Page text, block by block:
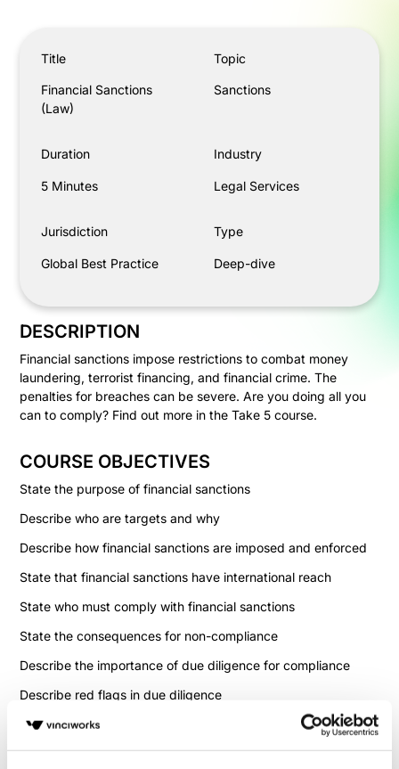
Title
Financial Sanctions
(Law)
Topic
Sanctions
Duration
5 Minutes
Industry
Legal Services
Jurisdiction
Global Best Practice
Type
Deep-dive
DESCRIPTION
Financial sanctions impose restrictions to combat money
laundering, terrorist financing, and financial crime. The
penalties for breaches can be severe. Are you doing all you
can to comply? Find out more in the Take 5 course.
COURSE OBJECTIVES
State the purpose of financial sanctions
Describe who are targets and why
Describe how financial sanctions are imposed and enforced
State that financial sanctions have international reach
State who must comply with financial sanctions
State the consequences for non-compliance
Describe the importance of due diligence for compliance
Describe red flags in due diligence
State the need for sanctions screening
State that there can be multiple sanctions lists